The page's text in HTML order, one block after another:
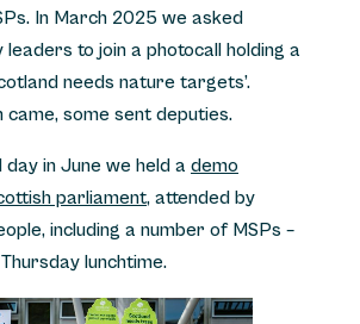
In March 2025 we asked
to join a photocall holding a
needs nature targets’.
came, some sent deputies.
in June we held a demo
parliament, attended by
including a number of MSPs –
lunchtime.